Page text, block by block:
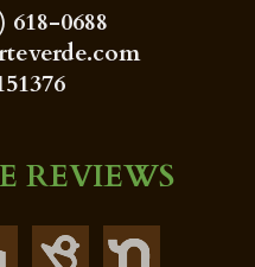
618-0688
REVIEWS